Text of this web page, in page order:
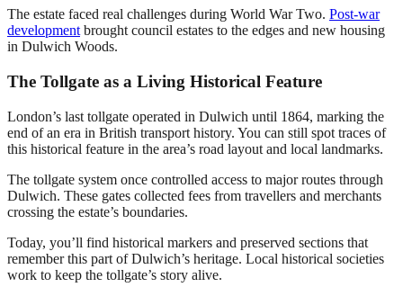
The estate faced real challenges during World War Two. Post-war
development brought council estates to the edges and new housing
in Dulwich Woods.
The Tollgate as a Living Historical Feature
London’s last tollgate operated in Dulwich until 1864, marking the
end of an era in British transport history. You can still spot traces of
this historical feature in the area’s road layout and local landmarks.
The tollgate system once controlled access to major routes through
Dulwich. These gates collected fees from travellers and merchants
crossing the estate’s boundaries.
Today, you’ll find historical markers and preserved sections that
remember this part of Dulwich’s heritage. Local historical societies
work to keep the tollgate’s story alive.